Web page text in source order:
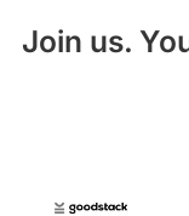
Join us.